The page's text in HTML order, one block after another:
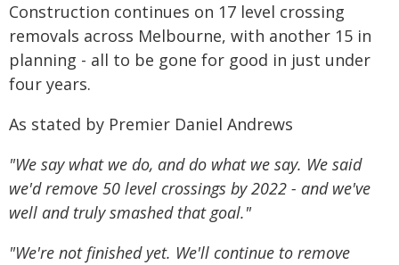
Construction continues on 17 level crossing
removals across Melbourne, with another 15 in
planning - all to be gone for good in just under
four years.
As stated by Premier Daniel Andrews
"We say what we do, and do what we say. We said
we'd remove 50 level crossings by 2022 - and we've
well and truly smashed that goal."
"We're not finished yet. We'll continue to remove